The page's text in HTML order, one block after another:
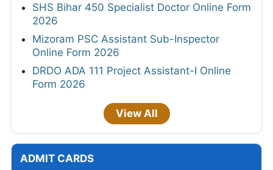
SHS Bihar 450 Specialist Doctor Online Form
2026
Mizoram PSC Assistant Sub-Inspector
Online Form 2026
DRDO ADA 111 Project Assistant-I Online
Form 2026
View All
ADMIT CARDS